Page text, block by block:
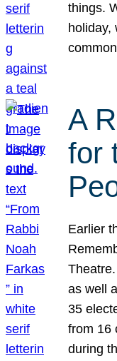
things.
holiday,
A
for
Earlier
as well
35
from 16
during